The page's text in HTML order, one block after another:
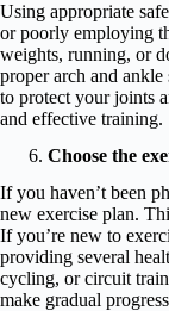
Using appropriate
or poorly employing
weights, running, or
proper arch and
to protect your joints
and effective training.
Choose the
If you haven’t been
new exercise plan.
If you’re new to
providing several
cycling, or circuit
make gradual